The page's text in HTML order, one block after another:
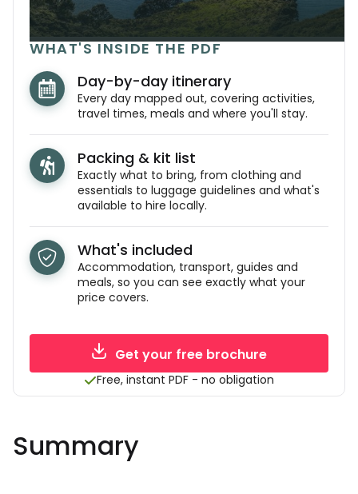
WHAT'S INSIDE THE PDF
Day-by-day itinerary
Every day mapped out, covering activities,
travel times, meals and where you'll stay.
Packing & kit list
Exactly what to bring, from clothing and
essentials to luggage guidelines and what's
available to hire locally.
What's included
Accommodation, transport, guides and
meals, so you can see exactly what your
price covers.
Get your free brochure
Free, instant PDF - no obligation
Summary